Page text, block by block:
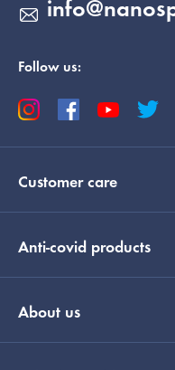
info@
Follow us:
Customer care
Anti-covid products
About us